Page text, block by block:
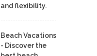
and flexibility.
Beach Vacations
- Discover the